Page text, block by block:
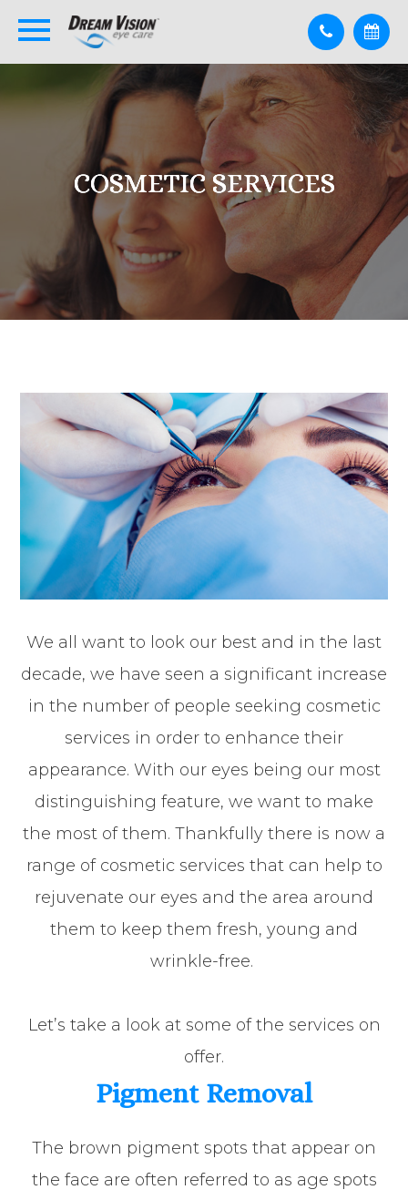
COSMETIC SERVICES
COSMETIC SERVICES
COSMETIC SERVICES
We all want to look our best and in the last
decade, we have seen a significant increase
in the number of people seeking cosmetic
services in order to enhance their
appearance. With our eyes being our most
distinguishing feature, we want to make
the most of them. Thankfully there is now a
range of cosmetic services that can help to
rejuvenate our eyes and the area around
them to keep them fresh, young and
wrinkle-free.
Let’s take a look at some of the services on
offer.
Pigment Removal
The brown pigment spots that appear on
the face are often referred to as age spots